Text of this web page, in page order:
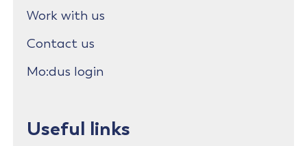
Work with us
Contact us
Mo:dus login
Useful links